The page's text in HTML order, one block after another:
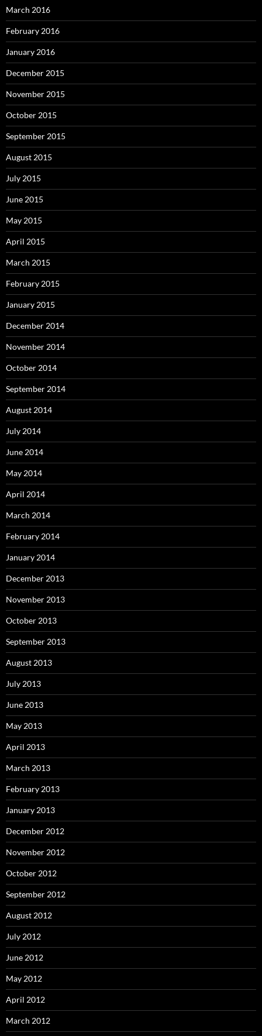
March 2016
February 2016
January 2016
December 2015
November 2015
October 2015
September 2015
August 2015
July 2015
June 2015
May 2015
April 2015
March 2015
February 2015
January 2015
December 2014
November 2014
October 2014
September 2014
August 2014
July 2014
June 2014
May 2014
April 2014
March 2014
February 2014
January 2014
December 2013
November 2013
October 2013
September 2013
August 2013
July 2013
June 2013
May 2013
April 2013
March 2013
February 2013
January 2013
December 2012
November 2012
October 2012
September 2012
August 2012
July 2012
June 2012
May 2012
April 2012
March 2012